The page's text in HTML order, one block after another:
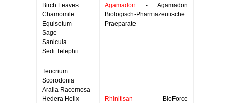
Birch Leaves
Chamomile
Equisetum
Sage
Sanicula
Sedi Telephii
Agamadon - Agamadon
Biologisch-Pharmazeutische
Praeparate
Teucrium
Scorodonia
Aralia Racemosa
Hedera Helix
Rhinitisan - BioForce